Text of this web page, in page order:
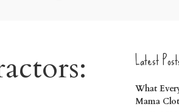
Latest
What
Mama